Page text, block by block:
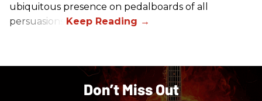
ubiquitous presence on pedalboards of all
persuasions.
Don’t Miss Out